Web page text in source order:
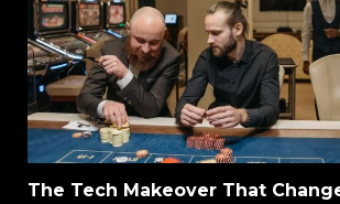
The Tech Makeover That